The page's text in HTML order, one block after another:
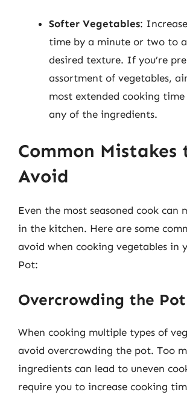
Softer Vegetables:
time by a minute or two to
desired texture. If you’re
assortment of vegetables,
most extended cooking
any of the ingredients.
Common Mistakes
Avoid
Even the most seasoned cook can
in the kitchen. Here are some
avoid when cooking vegetables in
Pot:
Overcrowding the Pot
When cooking multiple types of
avoid overcrowding the pot. Too
ingredients can lead to uneven
require you to increase cooking